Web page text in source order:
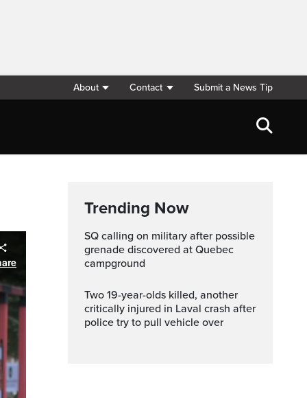
About Contact Submit a News Tip
Trending Now
SQ calling on military after possible
grenade discovered at Quebec
campground
Two 19-year-olds killed, another
critically injured in Laval crash after
police try to pull vehicle over